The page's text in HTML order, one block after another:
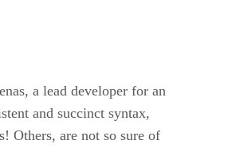
a lead developer for an
and succinct syntax,
Others, are not so sure of